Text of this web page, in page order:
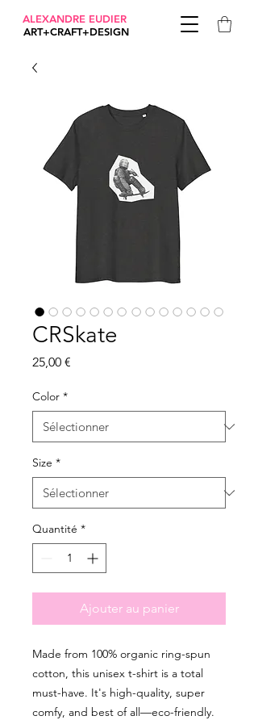
ALEXANDRE EUDIER
ART+CRAFT+DESIGN
CRSkate
25,00 €
Color *
Size *
Quantité *
Ajouter au panier
Made from 100% organic ring-spun
cotton, this unisex t-shirt is a total
must-have. It's high-quality, super
comfy, and best of all—eco-friendly.